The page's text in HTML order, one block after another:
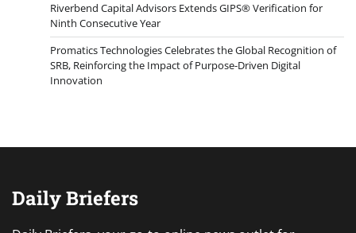
Riverbend Capital Advisors Extends GIPS® Verification for
Ninth Consecutive Year
Promatics Technologies Celebrates the Global Recognition of
SRB, Reinforcing the Impact of Purpose-Driven Digital
Innovation
Daily Briefers